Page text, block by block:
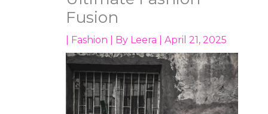
Fusion
Fashion | By Leera April 21, 2025